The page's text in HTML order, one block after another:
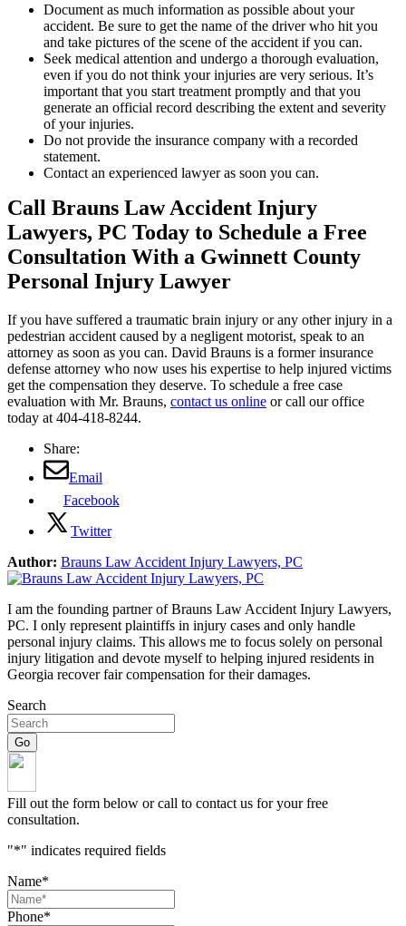
Document as much information as possible about your
accident. Be sure to get the name of the driver who hit you
and take pictures of the scene of the accident if you can.
Seek medical attention and undergo a thorough evaluation,
even if you do not think your injuries are very serious. It’s
important that you start treatment promptly and that you
generate an official record describing the extent and severity
of your injuries.
Do not provide the insurance company with a recorded
statement.
Contact an experienced lawyer as soon you can.
Call Brauns Law Accident Injury
Lawyers, PC Today to Schedule a Free
Consultation With a Gwinnett County
Personal Injury Lawyer
If you have suffered a traumatic brain injury or any other injury in a
pedestrian accident caused by a negligent motorist, speak to an
attorney as soon as you can. David Brauns is a former insurance
defense attorney who now uses his expertise to help injured victims
get the compensation they deserve. To schedule a free case
evaluation with Mr. Brauns, contact us online or call our office
today at 404-418-8244.
Share:
Email
Facebook
Twitter
Author: Brauns Law Accident Injury Lawyers, PC
I am the founding partner of Brauns Law Accident Injury Lawyers,
PC. I only represent plaintiffs in injury cases and only handle
personal injury claims. This allows me to focus solely on personal
injury litigation and devote myself to helping injured residents in
Georgia recover fair compensation for their damages.
Search
Fill out the form below or call to contact us for your free
consultation.
"*" indicates required fields
Name*
Phone*